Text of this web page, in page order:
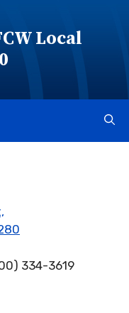
Local
334-3619